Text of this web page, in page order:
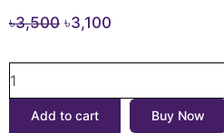
৳3,500 Original
৳3,500.
৳3,100
৳3,100.
Double
Combo:
Add to cart Buy Now